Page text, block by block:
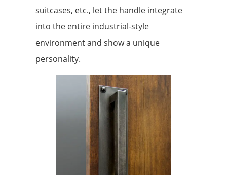
suitcases, etc., let the handle integrate
into the entire industrial-style
environment and show a unique
personality.